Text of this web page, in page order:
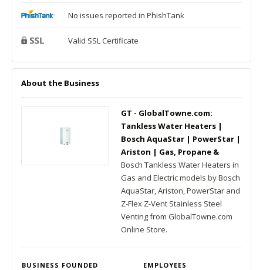
No issues reported in PhishTank
Valid SSL Certificate
About the Business
GT - GlobalTowne.com:
Tankless Water Heaters |
Bosch AquaStar | PowerStar |
Ariston | Gas, Propane &
Bosch Tankless Water Heaters in
Gas and Electric models by Bosch
AquaStar, Ariston, PowerStar and
Z-Flex Z-Vent Stainless Steel
Venting from GlobalTowne.com
Online Store.
BUSINESS FOUNDED EMPLOYEES